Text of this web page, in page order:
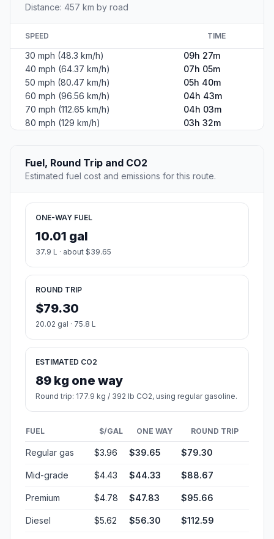
Distance: 457 km by road
SPEED TIME
30 mph (48.3 km/h)
09h 27m
40 mph (64.37 km/h)
07h 05m
50 mph (80.47 km/h)
05h 40m
60 mph (96.56 km/h)
04h 43m
70 mph (112.65 km/h)
04h 03m
80 mph (129 km/h)
03h 32m
Fuel, Round Trip and CO2
Estimated fuel cost and emissions for this route.
ONE-WAY FUEL
10.01 gal
37.9 L · about $39.65
ROUND TRIP
$79.30
20.02 gal · 75.8 L
ESTIMATED CO2
89 kg one way
Round trip: 177.9 kg / 392 lb CO2, using regular gasoline.
FUEL $/GAL ONE WAY ROUND TRIP
Regular gas $3.96 $39.65 $79.30
Mid-grade $4.43 $44.33 $88.67
Premium $4.78 $47.83 $95.66
Diesel $5.62 $56.30 $112.59